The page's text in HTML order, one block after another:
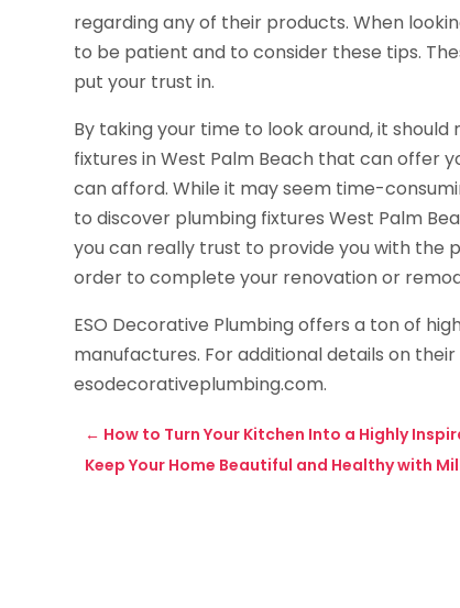
regarding any of their products. When
to be patient and to consider these tips.
put your trust in.
By taking your time to look around, it
fixtures in West Palm Beach that can offer
can afford. While it may seem time-
to discover plumbing fixtures West Palm
you can really trust to provide you with the
order to complete your renovation or
ESO Decorative Plumbing offers a ton of
manufactures. For additional details on
esodecorativeplumbing.com.
← How to Turn Your Kitchen Into a Highly
Keep Your Home Beautiful and Healthy with